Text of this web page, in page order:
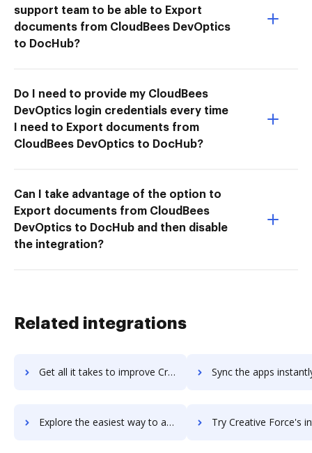
support team to be able to Export
documents from CloudBees DevOptics
to DocHub?
Do I need to provide my CloudBees
DevOptics login credentials every time
I need to Export documents from
CloudBees DevOptics to DocHub?
Can I take advantage of the option to
Export documents from CloudBees
DevOptics to DocHub and then disable
the integration?
Related integrations
Get all it takes to improve Creatio workflows through DocHub integration Sync the apps instantly and import documents from Creatio to
Explore the easiest way to archive documents to Creatio using DocHub integration Try Creative Force's integration with DocHub to